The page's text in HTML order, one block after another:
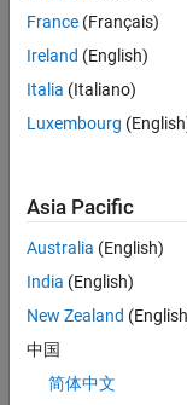
doing
proje
tion
using
ctrum
.In
this i
takin
France (Français)
Ireland (English)
Italia (Italiano)
Luxembourg
Asia Pacific
Australia (English)
India (English)
New Zealand
中国
简体中文